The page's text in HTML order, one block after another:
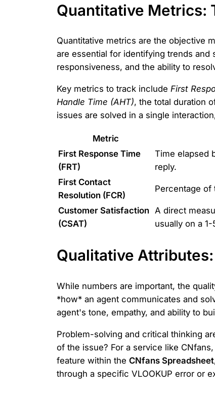
Quantitative Metrics:
Quantitative metrics are the objective
are essential for identifying trends
responsiveness, and the ability to
Key metrics to track include First
Handle Time (AHT), the total duration
issues are solved in a single
Metric
First Response Time
(FRT)
Time elapsed
reply.
First Contact
Resolution (FCR)
Percentage
Customer Satisfaction
(CSAT)
A direct
usually on a
Qualitative
While numbers are important, the
*how* an agent communicates and
agent's tone, empathy, and ability to
Problem-solving and critical thinking
of the issue? For a service like CNfans,
feature within the CNfans Spreadsheet
through a specific VLOOKUP error or